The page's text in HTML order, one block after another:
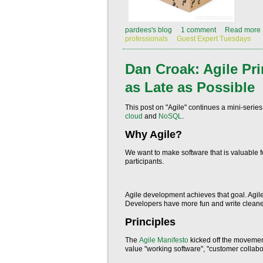
pardees's blog 1 comment
Read more
professionals
Guest Expert Tuesdays
Dan Croak: Agile
as Late as Possible
This post on "Agile" continues a mini-
cloud and NoSQL.
Why Agile?
We want to make software that is valuable
participants.
Agile development achieves that goal.
Developers have more fun and write
Principles
The Agile Manifesto kicked off the
value "working software", "customer